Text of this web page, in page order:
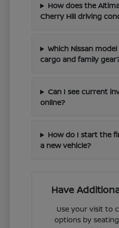
How does the
Cherry Hill driving
Which Nissan
cargo and family
Can I see current
online?
How do I start the
a new vehicle?
Have
Use your visit to
options by